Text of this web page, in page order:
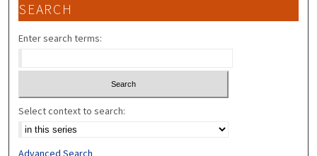
SEARCH
Enter search terms:
Select context to search:
Advanced Search